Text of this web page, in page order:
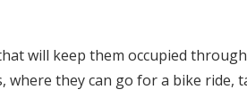
will keep them occupied
they can go for a bike ride,